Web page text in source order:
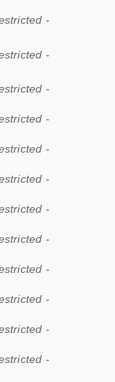
-
-
-
-
-
-
-
-
-
-
-
-